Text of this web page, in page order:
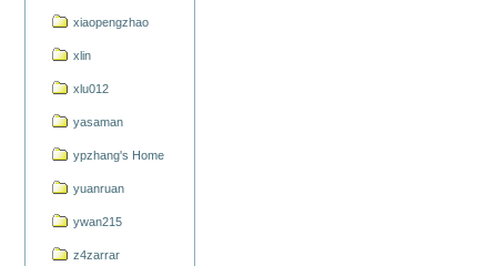
xiaopengzhao
xlin
xlu012
yasaman
ypzhang's Home
yuanruan
ywan215
z4zarrar